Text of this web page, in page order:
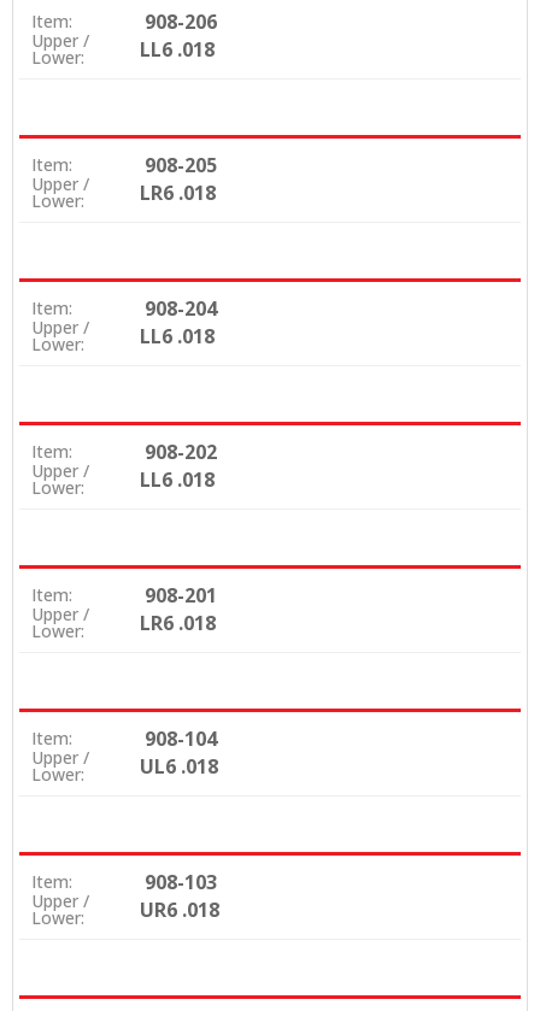
Item: 908-206
Upper /
Lower: LL6 .018
Item: 908-205
Upper /
Lower: LR6 .018
Item: 908-204
Upper /
Lower: LL6 .018
Item: 908-202
Upper /
Lower: LL6 .018
Item: 908-201
Upper /
Lower: LR6 .018
Item: 908-104
Upper /
Lower: UL6 .018
Item: 908-103
Upper /
Lower: UR6 .018